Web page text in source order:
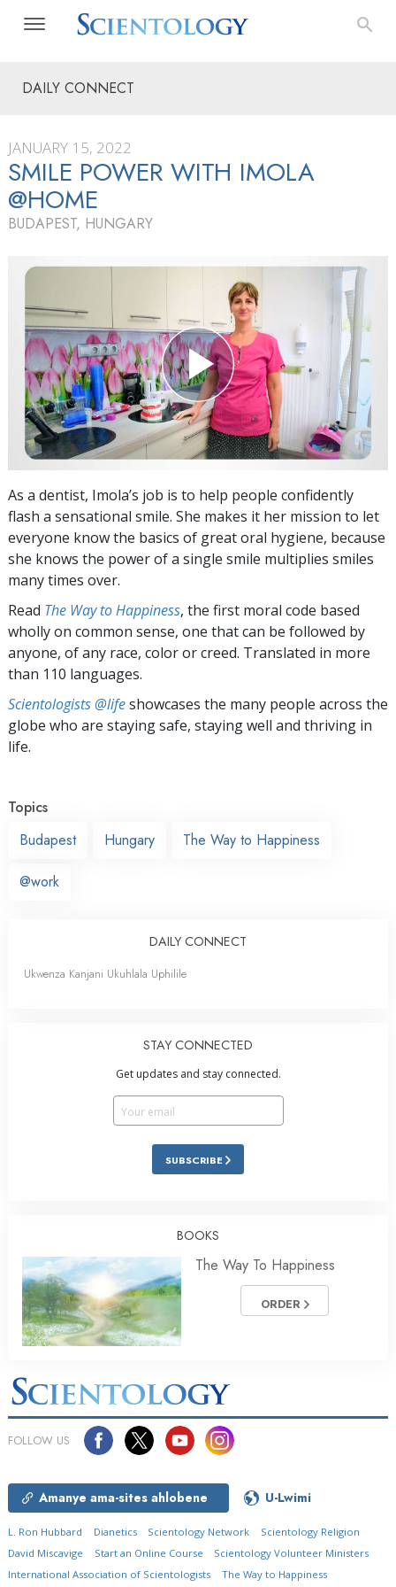
DAILY CONNECT
JANUARY 15, 2022
SMILE POWER WITH IMOLA
@HOME
BUDAPEST, HUNGARY
As a dentist, Imola’s job is to help people confidently
flash a sensational smile. She makes it her mission to let
everyone know the basics of great oral hygiene, because
she knows the power of a single smile multiplies smiles
many times over.
Read The Way to Happiness, the first moral code based
wholly on common sense, one that can be followed by
anyone, of any race, color or creed. Translated in more
than 110 languages.
Scientologists @lifeshowcases the many people across the
globe who are staying safe, staying well and thriving in
life.
Topics
Budapest
Hungary The Way to Happiness
@work
DAILY CONNECT
Ukwenza Kanjani Ukuhlala Uphilile
STAY CONNECTED
Get updates and stay connected.
SUBSCRIBE
BOOKS
The Way To Happiness
ORDER
FOLLOW US
Amanye ama-sites ahlobene U-Lwimi
L. Ron Hubbard Dianetics Scientology Network
Scientology Religion
David Miscavige
Start an Online Course
Scientology Volunteer Ministers
International Association of Scientologists
The Way to Happiness